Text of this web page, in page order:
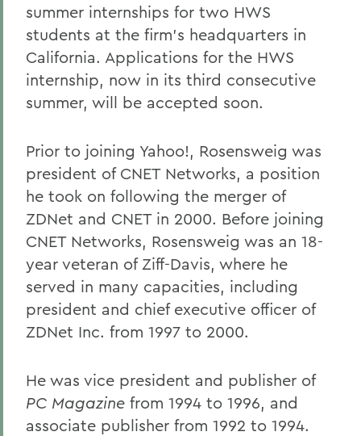
summer internships for two HWS
students at the firm's headquarters in
California. Applications for the HWS
internship, now in its third consecutive
summer, will be accepted soon.
Prior to joining Yahoo!, Rosensweig was
president of CNET Networks, a position
he took on following the merger of
ZDNet and CNET in 2000. Before joining
CNET Networks, Rosensweig was an 18-
year veteran of Ziff-Davis, where he
served in many capacities, including
president and chief executive officer of
ZDNet Inc. from 1997 to 2000.
He was vice president and publisher of
PC Magazine from 1994 to 1996, and
associate publisher from 1992 to 1994.